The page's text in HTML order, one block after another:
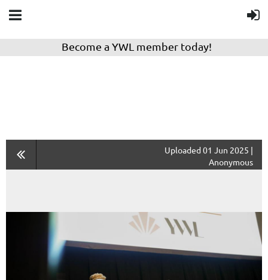
Become a YWL member today!
Uploaded 01 Jun 2025 |
Anonymous